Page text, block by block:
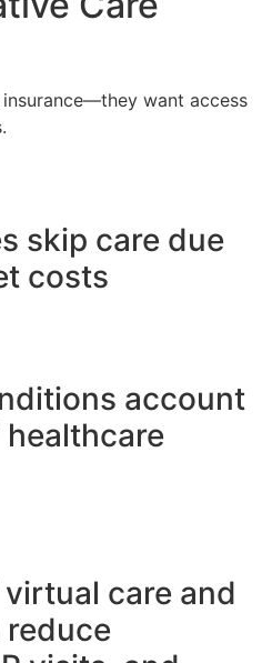
want access
skip care due
costs
account
care and
reduce